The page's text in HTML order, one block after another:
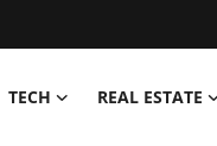
TECH REAL ESTATE